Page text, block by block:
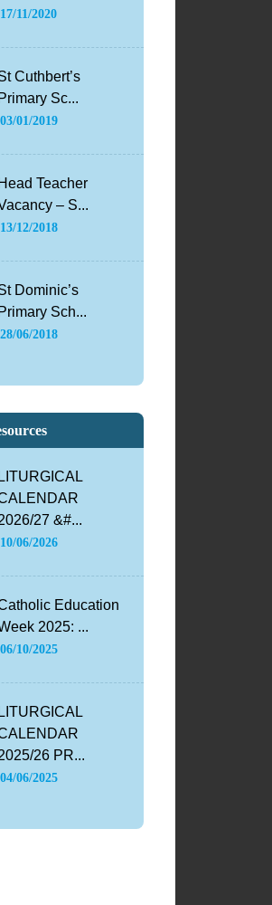
17/11/2020
Cuthbert’s
Primary Sc...
03/01/2019
Head Teacher
– S...
13/12/2018
Dominic’s
Primary Sch...
28/06/2018
LITURGICAL
27 &#...
10/06/2026
Education
2025: ...
06/10/2025
LITURGICAL
26 PR...
04/06/2025